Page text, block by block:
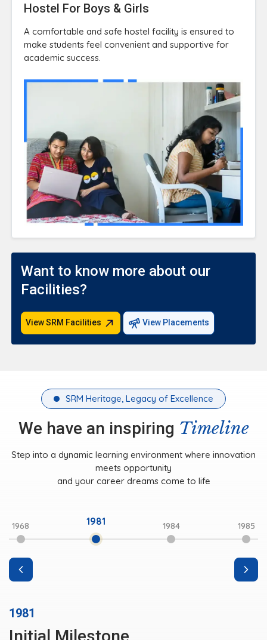
Hostel For Boys & Girls
A comfortable and safe hostel facility is ensured to
make students feel convenient and supportive for
academic success.
Want to know more about our
Facilities?
View SRM Facilities View Placements
SRM Heritage, Legacy of Excellence
We have an inspiring Timeline
Step into a dynamic learning environment where innovation
meets opportunity
and your career dreams come to life
1968 1981 1984 1985
1981
Initial Milestone